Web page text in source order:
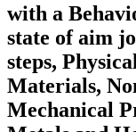
with a
state of aim
steps,
Materials,
Mechanical